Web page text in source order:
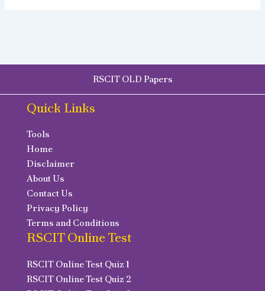
RSCIT OLD Papers
Quick Links
Tools
Home
Disclaimer
About Us
Contact Us
Privacy Policy
Terms and Conditions
RSCIT Online Test
RSCIT Online Test Quiz 1
RSCIT Online Test Quiz 2